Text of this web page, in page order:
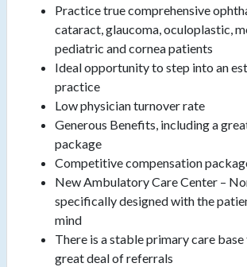
Practice true comprehensive
cataract, glaucoma, oculoplastic,
pediatric and cornea patients
Ideal opportunity to step into an
practice
Low physician turnover rate
Generous Benefits, including a
package
Competitive compensation
New Ambulatory Care Center –
specifically designed with the
mind
There is a stable primary care
great deal of referrals